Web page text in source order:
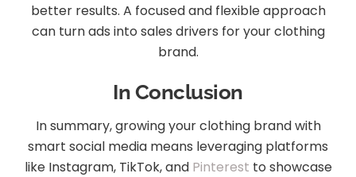
better results. A focused and flexible approach
can turn ads into sales drivers for your clothing
brand.
In Conclusion
In summary, growing your clothing brand with
smart social media means leveraging platforms
like Instagram, TikTok, and Pinterest to showcase